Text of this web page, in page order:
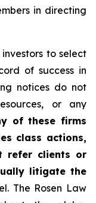
in directing
to select
of success in
notices do not
or any
of these firms
class actions,
refer clients or
litigate the
The Rosen Law